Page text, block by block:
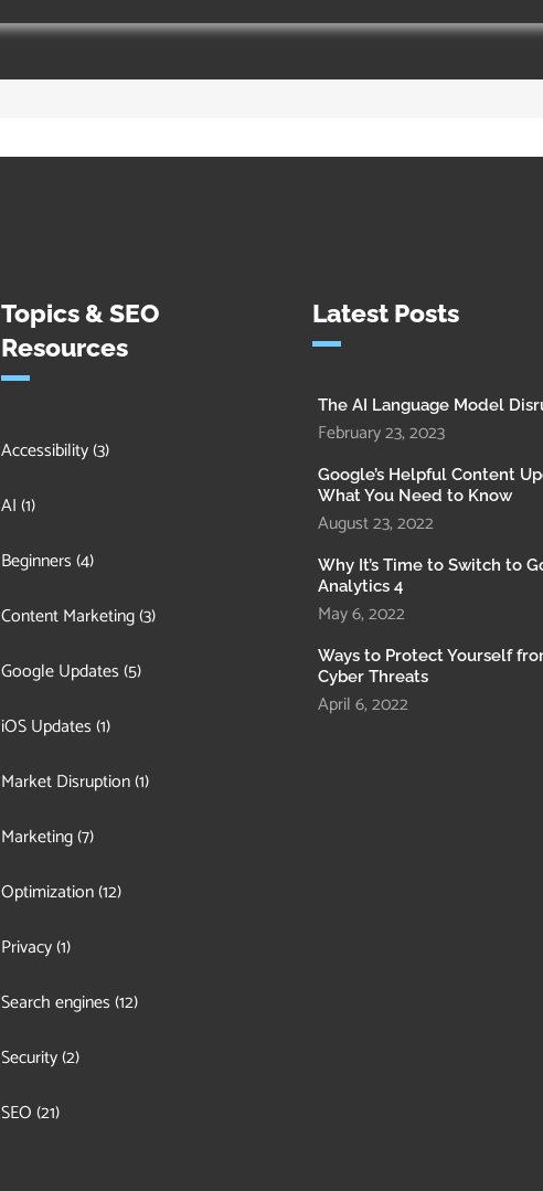
Topics & SEO
Resources
Accessibility(3)
AI(1)
Beginners(4)
Content Marketing(3)
Google Updates(5)
iOS Updates(1)
Market Disruption(1)
Marketing(7)
Optimization(12)
Privacy(1)
Search engines(12)
Security(2)
SEO(21)
Latest Posts
The AI Language Model
February 23, 2023
Google’s Helpful Content
What You Need to Know
August 23, 2022
Why It’s Time to Switch to
Analytics 4
May 6, 2022
Ways to Protect Yourself
Cyber Threats
April 6, 2022